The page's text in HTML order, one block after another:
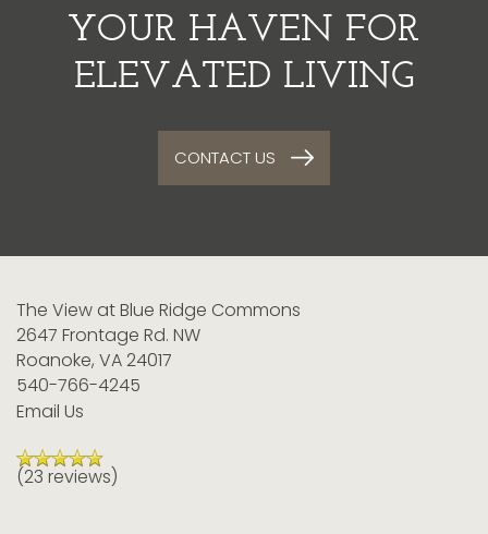
YOUR HAVEN FOR
ELEVATED LIVING
CONTACT US
The View at Blue Ridge Commons
2647 Frontage Rd. NW
Roanoke, VA 24017
540-766-4245
Email Us
(23 reviews)